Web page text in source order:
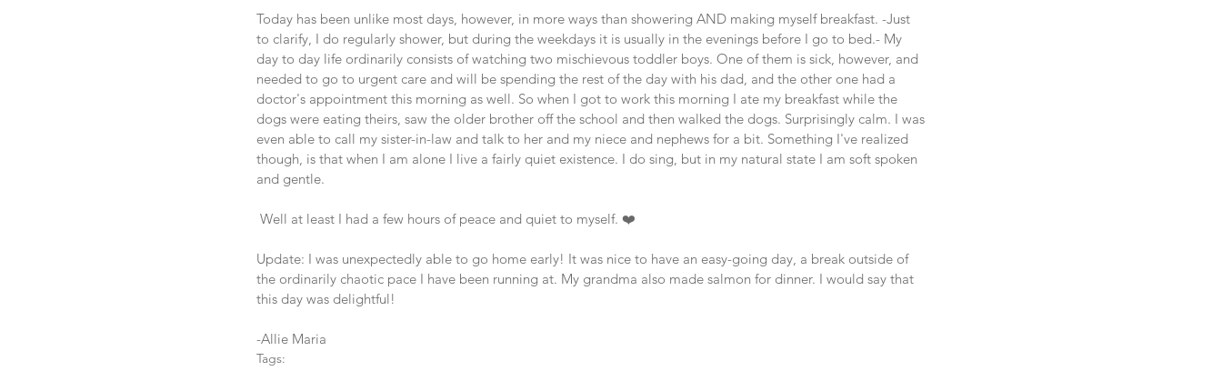
Today has been unlike most days, however, in more ways than showering AND making myself breakfast. -Just
to clarify, I do regularly shower, but during the weekdays it is usually in the evenings before I go to bed.- My
day to day life ordinarily consists of watching two mischievous toddler boys. One of them is sick, however, and
needed to go to urgent care and will be spending the rest of the day with his dad, and the other one had a
doctor's appointment this morning as well. So when I got to work this morning I ate my breakfast while the
dogs were eating theirs, saw the older brother off the school and then walked the dogs. Surprisingly calm. I was
even able to call my sister-in-law and talk to her and my niece and nephews for a bit. Something I've realized
though, is that when I am alone I live a fairly quiet existence. I do sing, but in my natural state I am soft spoken
and gentle.
Well at least I had a few hours of peace and quiet to myself. ❤️
Update: I was unexpectedly able to go home early! It was nice to have an easy-going day, a break outside of
the ordinarily chaotic pace I have been running at. My grandma also made salmon for dinner. I would say that
this day was delightful!
-Allie Maria
Tags: